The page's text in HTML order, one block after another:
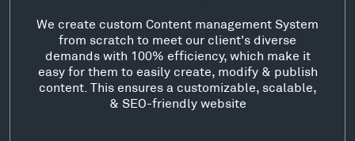
We create custom Content management System
from scratch to meet our client's diverse
demands with 100% efficiency, which make it
easy for them to easily create, modify & publish
content. This ensures a customizable, scalable,
& SEO-friendly website